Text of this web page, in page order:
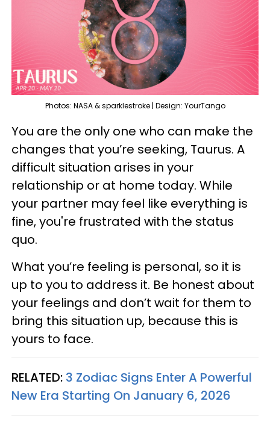
Photos: NASA & sparklestroke | Design: YourTango
You are the only one who can make the
changes that you’re seeking, Taurus. A
difficult situation arises in your
relationship or at home today. While
your partner may feel like everything is
fine, you're frustrated with the status
quo.
What you’re feeling is personal, so it is
up to you to address it. Be honest about
your feelings and don’t wait for them to
bring this situation up, because this is
yours to face.
RELATED: 3 Zodiac Signs Enter A Powerful
New Era Starting On January 6, 2026